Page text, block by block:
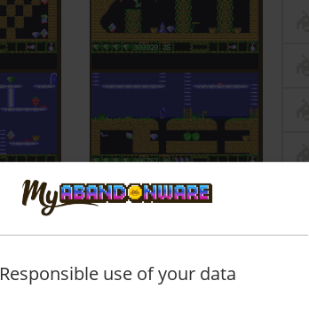
Responsible use of your data